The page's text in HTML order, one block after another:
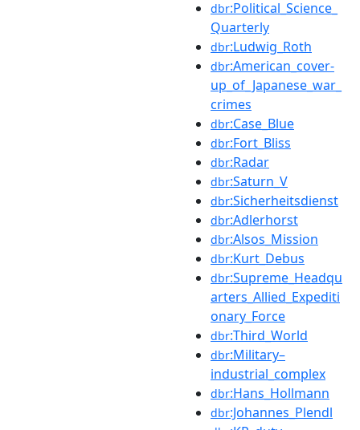
dbr:Political_Science_
Quarterly
dbr:Ludwig_Roth
dbr:American_cover-
up_of_Japanese_war_
crimes
dbr:Case_Blue
dbr:Fort_Bliss
dbr:Radar
dbr:Saturn_V
dbr:Sicherheitsdienst
dbr:Adlerhorst
dbr:Alsos_Mission
dbr:Kurt_Debus
dbr:Supreme_Headqu
arters_Allied_Expediti
onary_Force
dbr:Third_World
dbr:Military–
industrial_complex
dbr:Hans_Hollmann
dbr:Johannes_Plendl